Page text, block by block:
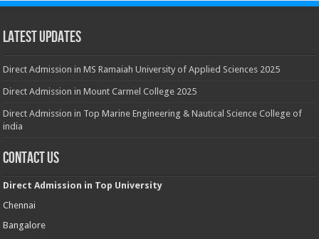
Latest Updates
Direct Admission in MS Ramaiah University of Applied Sciences 2025
Direct Admission in Mount Carmel College 2025
Direct Admission in Top Marine Engineering & Nautical Science College of
india
Contact Us
Direct Admission in Top University
Chennai
Bangalore